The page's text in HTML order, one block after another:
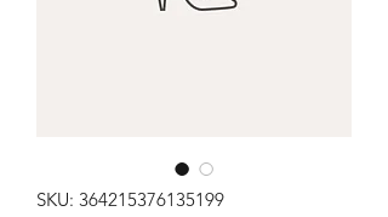
SKU: 364215376135199